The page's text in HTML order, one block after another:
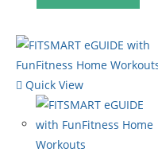
Quick View